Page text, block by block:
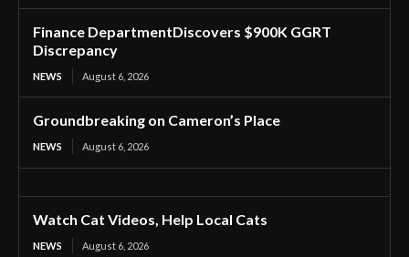
Finance DepartmentDiscovers $900K GGRT
Discrepancy
NEWS August 6, 2026
Groundbreaking on Cameron’s Place
NEWS August 6, 2026
Watch Cat Videos, Help Local Cats
NEWS August 6, 2026